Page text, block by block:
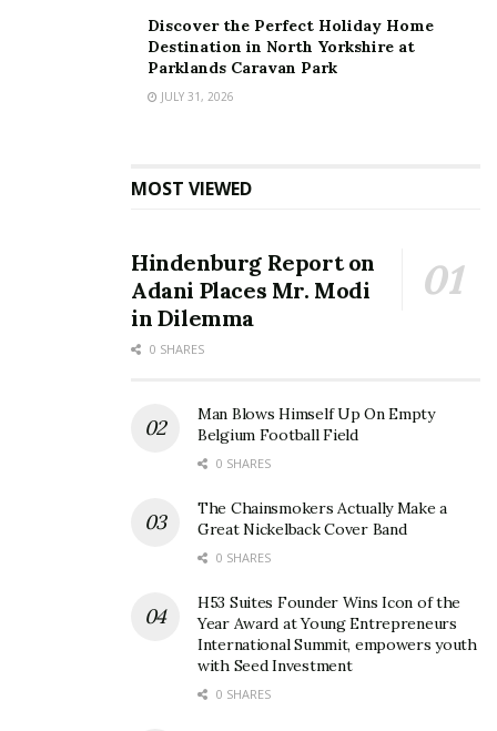
Discover the Perfect Holiday Home
Destination in North Yorkshire at
Parklands Caravan Park
JULY 31, 2026
MOST VIEWED
Hindenburg Report on
Adani Places Mr. Modi
in Dilemma
0 SHARES
Man Blows Himself Up On Empty
Belgium Football Field
0 SHARES
The Chainsmokers Actually Make a
Great Nickelback Cover Band
0 SHARES
H53 Suites Founder Wins Icon of the
Year Award at Young Entrepreneurs
International Summit, empowers youth
with Seed Investment
0 SHARES